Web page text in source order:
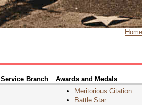
Home
Service Branch Awards and Medals
Meritorious Citation
Battle Star